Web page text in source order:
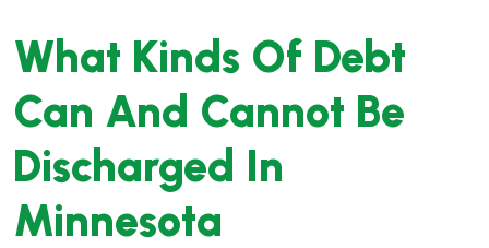
What Kinds Of Debt
Can And Cannot Be
Discharged In
Minnesota